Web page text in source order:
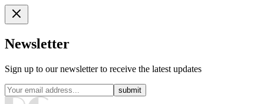
Newsletter
Sign up to our newsletter to receive the latest updates
submit